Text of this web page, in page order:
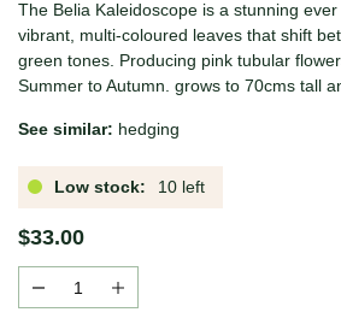
The Belia Kaleidoscope is a stunning
vibrant, multi-coloured leaves that shift
green tones. Producing pink tubular
Summer to Autumn. grows to 70cms tall
See similar: hedging
Low stock: 10 left
$33.00